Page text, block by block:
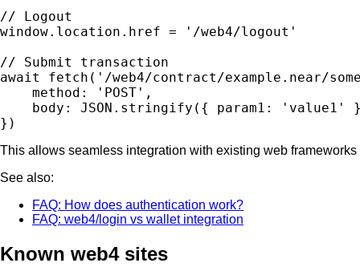
// Logout
window.location.href = '/web4/logout'
// Submit transaction
await fetch('/web4/contract/example.near/
    method: 'POST',
body: JSON.stringify({ param1: 'value1'
This allows seamless integration with existing web
See also:
FAQ: How does authentication work?
FAQ: web4/login vs wallet integration
Known web4 sites